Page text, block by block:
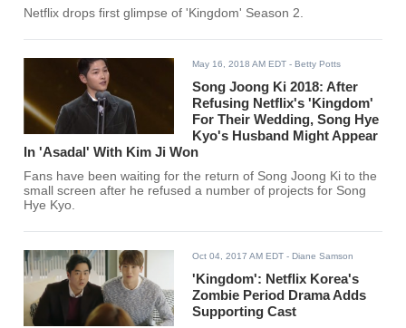
Netflix drops first glimpse of 'Kingdom' Season 2.
May 16, 2018 AM EDT - Betty Potts
Song Joong Ki 2018: After
Refusing Netflix's 'Kingdom'
For Their Wedding, Song Hye
Kyo's Husband Might Appear
In 'Asadal' With Kim Ji Won
Fans have been waiting for the return of Song Joong Ki to the
small screen after he refused a number of projects for Song
Hye Kyo.
Oct 04, 2017 AM EDT - Diane Samson
'Kingdom': Netflix Korea's
Zombie Period Drama Adds
Supporting Cast